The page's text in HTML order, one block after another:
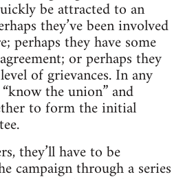
be attracted to an
they’ve been involved
perhaps they have some
or perhaps they
of grievances. In any
the union” and
to form the initial
they’ll have to be
campaign through a series